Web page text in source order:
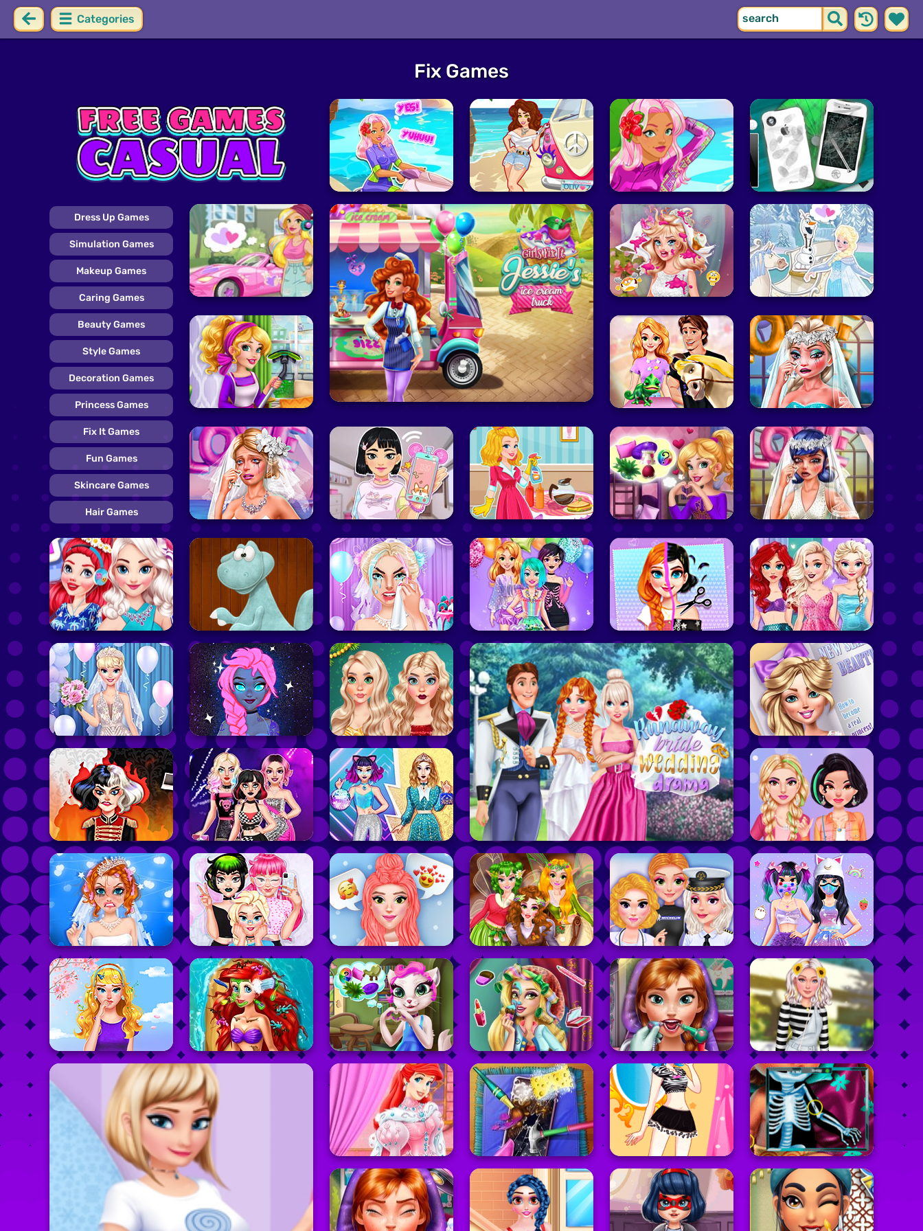
Categories
Fix Games
Dress Up Games
Simulation Games
Makeup Games
Caring Games
Beauty Games
Style Games
Decoration Games
Princess Games
Fix It Games
Fun Games
Skincare Games
Hair Games